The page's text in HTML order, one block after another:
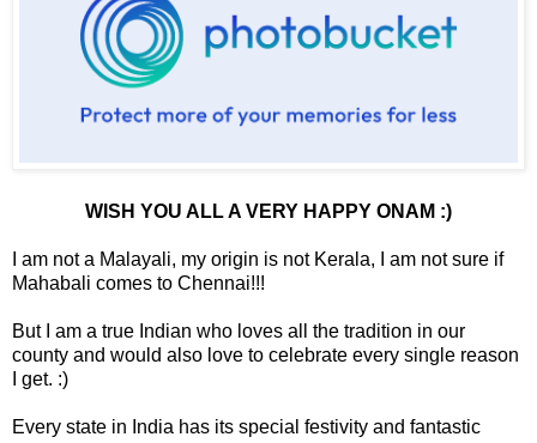
WISH YOU ALL A VERY HAPPY ONAM :)
I am not a Malayali, my origin is not Kerala, I am not sure if
Mahabali comes to Chennai!!!
But I am a true Indian who loves all the tradition in our
county and would also love to celebrate every single reason
I get. :)
Every state in India has its special festivity and fantastic